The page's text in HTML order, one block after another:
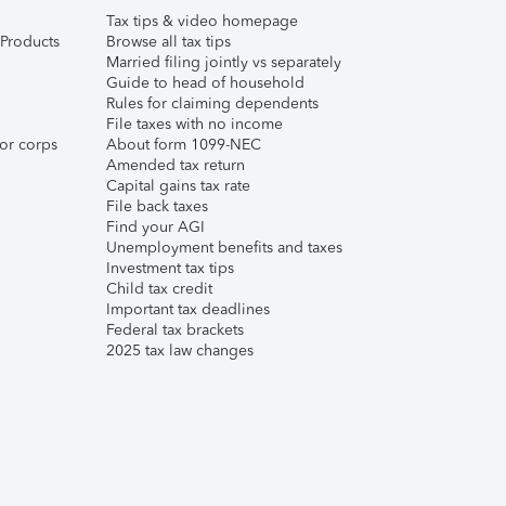
corps
Tax tips & video homepage
Browse all tax tips
Married filing jointly vs separately
Guide to head of household
Rules for claiming dependents
File taxes with no income
About form 1099-NEC
Amended tax return
Capital gains tax rate
File back taxes
Find your AGI
Unemployment benefits and taxes
Investment tax tips
Child tax credit
Important tax deadlines
Federal tax brackets
2025 tax law changes